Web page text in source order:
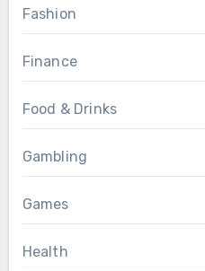
Fashion
Finance
Food & Drinks
Gambling
Games
Health